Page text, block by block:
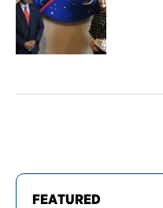
FEATURED